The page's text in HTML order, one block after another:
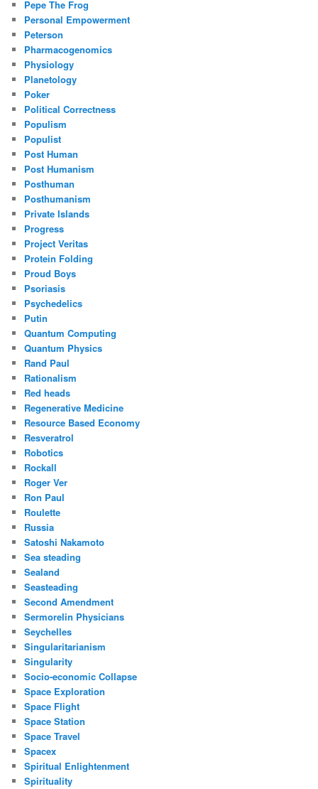
Pepe The Frog
Personal Empowerment
Peterson
Pharmacogenomics
Physiology
Planetology
Poker
Political Correctness
Populism
Populist
Post Human
Post Humanism
Posthuman
Posthumanism
Private Islands
Progress
Project Veritas
Protein Folding
Proud Boys
Psoriasis
Psychedelics
Putin
Quantum Computing
Quantum Physics
Rand Paul
Rationalism
Red heads
Regenerative Medicine
Resource Based Economy
Resveratrol
Robotics
Rockall
Roger Ver
Ron Paul
Roulette
Russia
Satoshi Nakamoto
Sea steading
Sealand
Seasteading
Second Amendment
Sermorelin Physicians
Seychelles
Singularitarianism
Singularity
Socio-economic Collapse
Space Exploration
Space Flight
Space Station
Space Travel
Spacex
Spiritual Enlightenment
Spirituality